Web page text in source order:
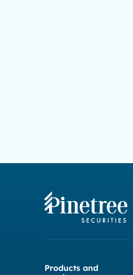
Products and